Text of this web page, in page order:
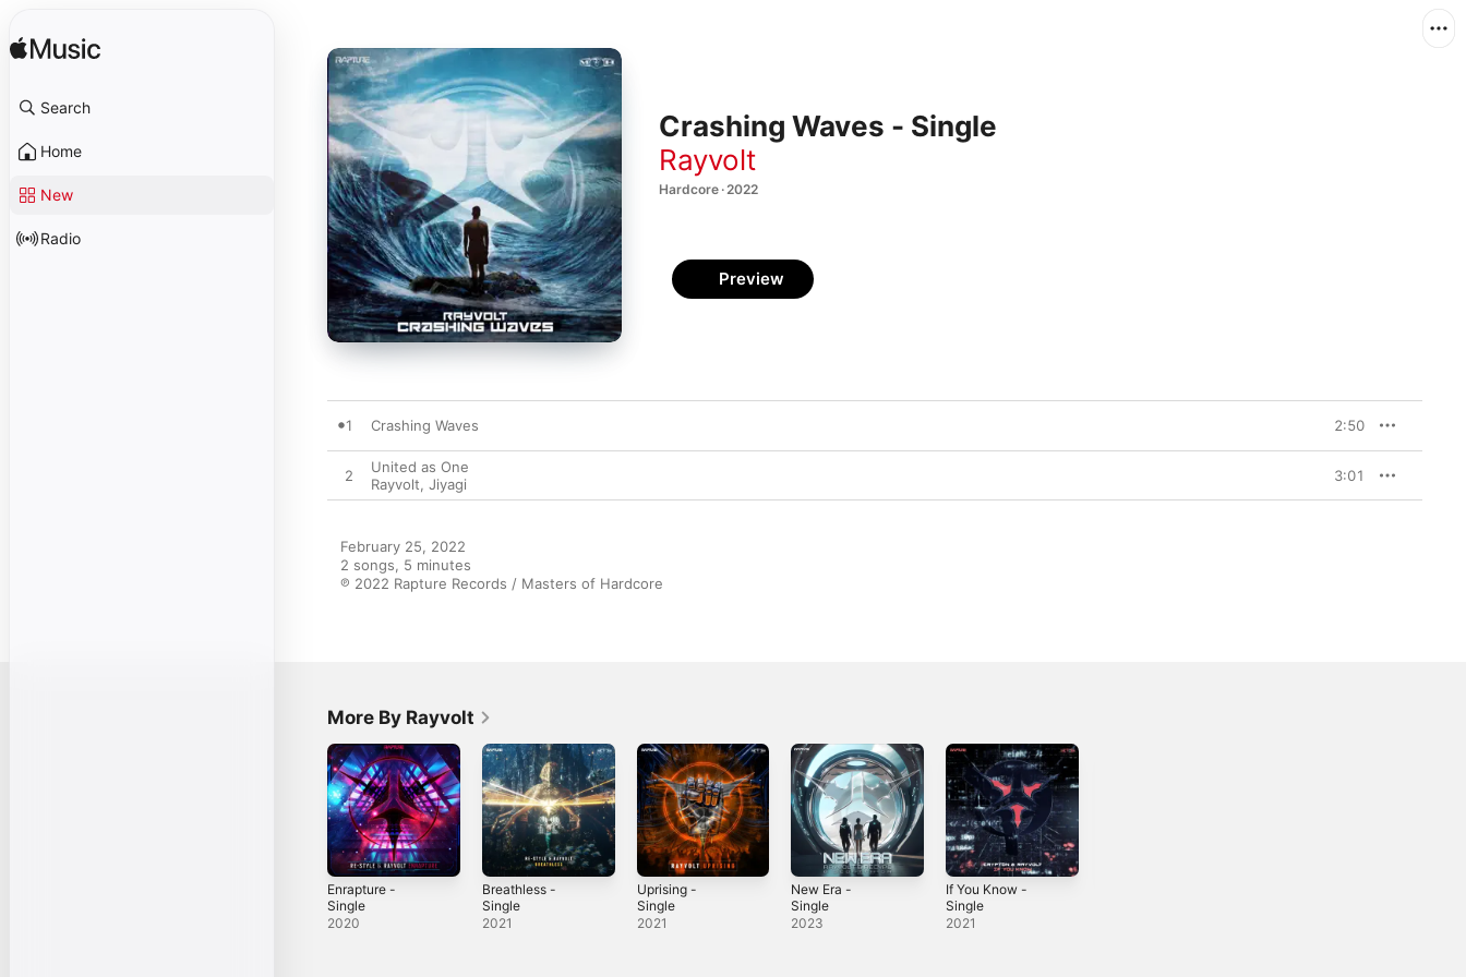
Search
Home
New
Radio
Crashing Waves - Single
Rayvolt
Hardcore · 2022
Preview
1 Crashing Waves 2:50
2
United as One
Rayvolt, Jiyagi 3:01
February 25, 2022
2 songs, 5 minutes
℗ 2022 Rapture Records / Masters of Hardcore
More By Rayvolt
Enrapture -
Single
2020
Breathless -
Single
2021
Uprising -
Single
2021
New Era -
Single
2023
If You Know -
Single
2021